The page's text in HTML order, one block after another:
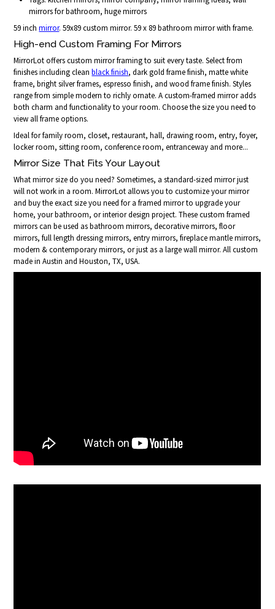
mirrors for bathroom, huge mirrors
59 inchmirror. 59x89 custom mirror. 59 x 89 bathroom mirror with frame.
High-end Custom Framing For Mirrors
MirrorLot offers custom mirror framing to suit every taste. Select from
finishes including cleanblack finish, dark gold frame finish, matte white
frame, bright silver frames, espresso finish, and wood frame finish. Styles
range from simple modern to richly ornate. A custom-framed mirror adds
both charm and functionality to your room. Choose the size you need to
view all frame options.
Ideal for family room, closet, restaurant, hall, drawing room, entry, foyer,
locker room, sitting room, conference room, entranceway and more...
Mirror Size That Fits Your Layout
What mirror size do you need? Sometimes, a standard-sized mirror just
will not work in a room. MirrorLot allows you to customize your mirror
and buy the exact size you need for a framed mirror to upgrade your
home, your bathroom, or interior design project. These custom framed
mirrors can be used as bathroom mirrors, decorative mirrors, floor
mirrors, full length dressing mirrors, entry mirrors, fireplace mantle mirrors,
modern & contemporary mirrors, or just as a large wall mirror. All custom
made in Austin and Houston, TX, USA.